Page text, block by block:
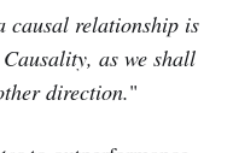
causal relationship is
as we shall
direction."